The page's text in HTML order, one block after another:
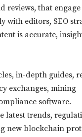
reviews, that
with editors, SEO
is accurate,
in-depth guides,
exchanges, mining
software.
latest trends,
new blockchain